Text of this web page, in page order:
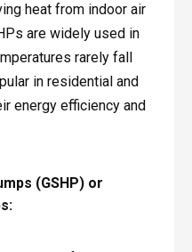
heat from indoor air
are widely used in
rarely fall
in residential and
energy efficiency and
(GSHP) or